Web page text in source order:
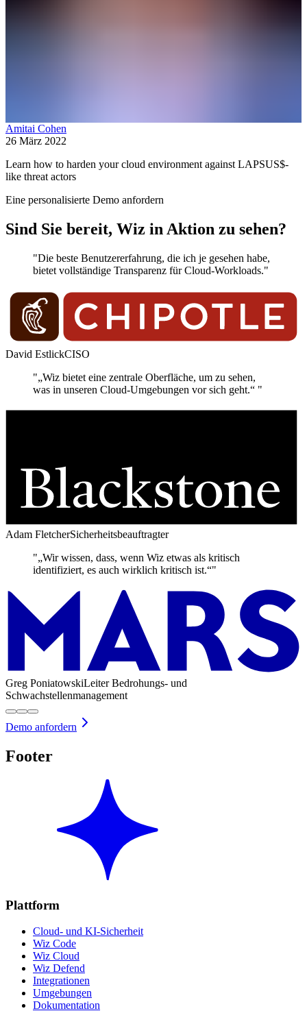
Amitai Cohen
26 März 2022
Learn how to harden your cloud environment against LAPSUS$-
like threat actors
Eine personalisierte Demo anfordern
Sind Sie bereit, Wiz in Aktion zu sehen?
"Die beste Benutzererfahrung, die ich je gesehen habe,
bietet vollständige Transparenz für Cloud-Workloads."
David EstlickCISO
"„Wiz bietet eine zentrale Oberfläche, um zu sehen,
was in unseren Cloud-Umgebungen vor sich geht.“ "
Adam FletcherSicherheitsbeauftragter
"„Wir wissen, dass, wenn Wiz etwas als kritisch
identifiziert, es auch wirklich kritisch ist.“"
Greg PoniatowskiLeiter Bedrohungs- und
Schwachstellenmanagement
Demo anfordern
Footer
Plattform
Cloud- und KI-Sicherheit
Wiz Code
Wiz Cloud
Wiz Defend
Integrationen
Umgebungen
Dokumentation